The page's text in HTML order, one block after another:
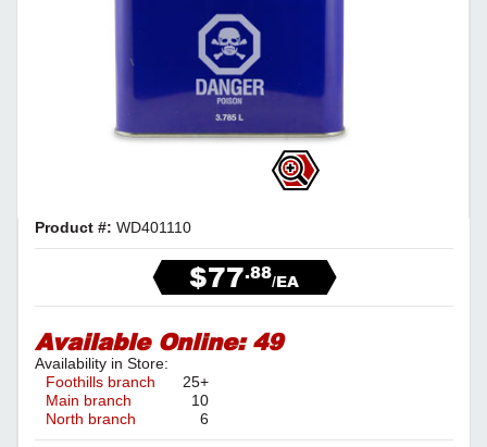
Product #: WD401110
$77.88/EA
Available Online:49
Availability in Store:
Foothills branch
25+
Main branch
10
North branch
6